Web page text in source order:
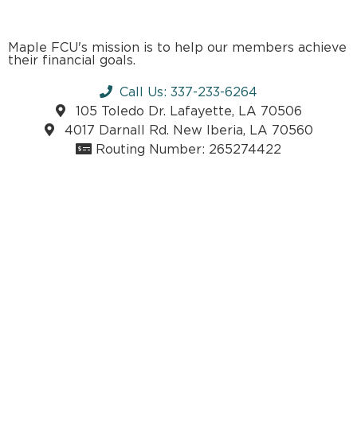
Maple FCU's mission is to help our members achieve
their financial goals.
Call Us: 337-233-6264
105 Toledo Dr. Lafayette, LA 70506
4017 Darnall Rd. New Iberia, LA 70560
Routing Number: 265274422